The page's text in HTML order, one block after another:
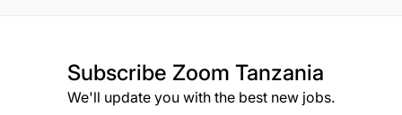
Subscribe Zoom Tanzania
We'll update you with the best new jobs.